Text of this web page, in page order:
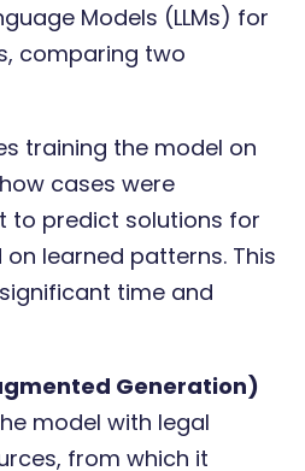
Models (LLMs) for
comparing two
training the model on
cases were
to predict solutions for
learned patterns. This
time and
Generation)
model with legal
from which it